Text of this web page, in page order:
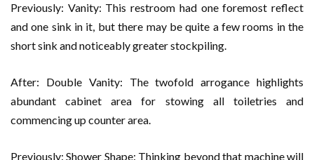
Previously: Vanity: This restroom had one foremost reflect
and one sink in it, but there may be quite a few rooms in the
short sink and noticeably greater stockpiling.
After: Double Vanity: The twofold arrogance highlights
abundant cabinet area for stowing all toiletries and
commencing up counter area.
Previously: Shower Shape: Thinking beyond that machine will